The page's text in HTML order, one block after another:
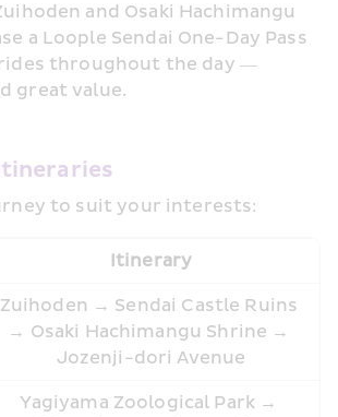
and Osaki Hachimangu
a Loople Sendai One-Day Pass
throughout the day —
great value.
to suit your interests:
Itinerary
Zuihoden → Sendai Castle Ruins
→ Osaki Hachimangu Shrine →
Jozenji-dori Avenue
Yagiyama Zoological Park →